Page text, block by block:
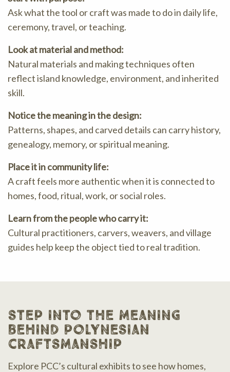
Ask what the tool or craft was made to do in daily life,
ceremony, travel, or teaching.
Look at material and method:
Natural materials and making techniques often
reflect island knowledge, environment, and inherited
skill.
Notice the meaning in the design:
Patterns, shapes, and carved details can carry history,
genealogy, memory, or spiritual meaning.
Place it in community life:
A craft feels more authentic when it is connected to
homes, food, ritual, work, or social roles.
Learn from the people who carry it:
Cultural practitioners, carvers, weavers, and village
guides help keep the object tied to real tradition.
step into the meaning
behind polynesian
craftsmanship
Explore PCC’s cultural exhibits to see how homes,